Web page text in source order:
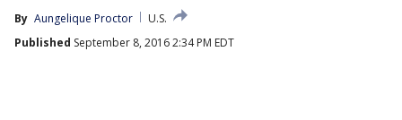
By Aungelique Proctor
U.S.
Published September 8, 2016 2:34 PM EDT